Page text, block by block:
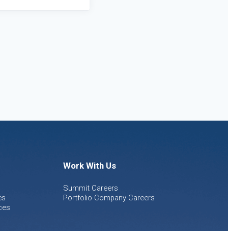
Work With Us
Summit Careers
Portfolio Company Careers